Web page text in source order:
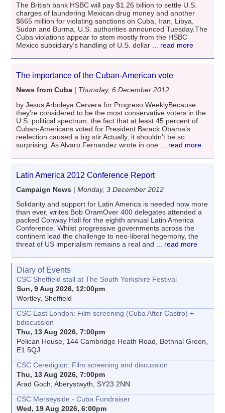
The British bank HSBC will pay $1.26 billion to settle U.S.
charges of laundering Mexican drug money and another
$665 million for violating sanctions on Cuba, Iran, Libya,
Sudan and Burma, U.S. authorities announced Tuesday.The
Cuba violations appear to stem mostly from the HSBC
Mexico subsidiary’s handling of U.S. dollar ... read more
The importance of the Cuban-American vote
News from Cuba | Thursday, 6 December 2012
by Jesus Arboleya Cervera for Progreso WeeklyBecause
they’re considered to be the most conservative voters in the
U.S. political spectrum, the fact that at least 45 percent of
Cuban-Americans voted for President Barack Obama’s
reelection caused a big stir.Actually, it shouldn’t be so
surprising. As Alvaro Fernandez wrote in one ... read more
Latin America 2012 Conference Report
Campaign News |Monday, 3 December 2012
Solidarity and support for Latin America is needed now more
than ever, writes Bob OramOver 400 delegates attended a
packed Conway Hall for the eighth annual Latin America
Conference. Whilst progressive governments across the
continent lead the challenge to neo-liberal hegemony, the
threat of US imperialism remains a real and ... read more
Diary of Events
CSC Sheffield stall at The South Yorkshire Festival
Sun, 9 Aug 2026, 12:00pm
Wortley, Sheffield
CSC East London: Film screening (Cuba After Castro) +
bdiscussion
Thu, 13 Aug 2026, 7:00pm
Pelican House, 144 Cambridge Heath Road, Bethnal Green,
E1 5QJ
CSC Ceredigion: Film screening and discussion
Thu, 13 Aug 2026, 7:00pm
Arad Goch, Aberystwyth, SY23 2NN
CSC Merseyside - Cuba Fundraiser
Wed, 19 Aug 2026, 6:00pm